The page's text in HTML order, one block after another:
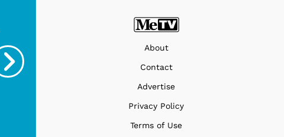
Gilligans Island -
About
Contact
Advertise
Privacy Policy
Terms of Use